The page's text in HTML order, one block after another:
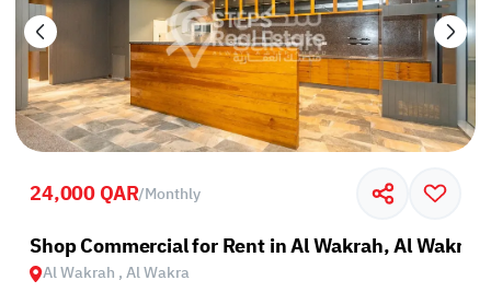
24,000 QAR/Monthly
Shop Commercial for Rent in Al Wakrah, Al Wakra
Al Wakrah , Al Wakra